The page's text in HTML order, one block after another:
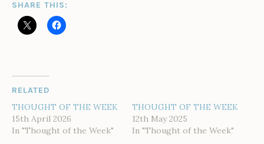
SHARE THIS:
RELATED
THOUGHT OF THE WEEK
15th April 2026
In "Thought of the Week"
THOUGHT OF THE WEEK
12th May 2025
In "Thought of the Week"